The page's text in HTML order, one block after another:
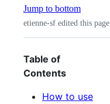
Jump to bottom
etienne-sf edited this page
Table of
Contents
How to use